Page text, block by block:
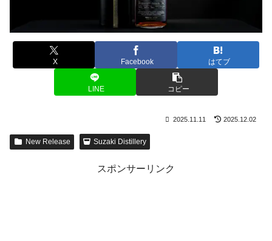
X Facebook はてブ
LINE コピー
2025.11.11 2025.12.02
New Release Suzaki Distillery
スポンサーリンク